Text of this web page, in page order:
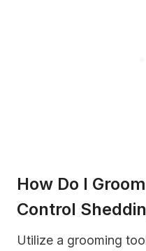
How Do I
Control
Utilize a grooming